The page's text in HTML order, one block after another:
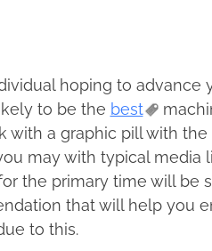
hoping to advance
to be the best
with a graphic pill with
may with typical media
the primary time will be
that will help you
to this.